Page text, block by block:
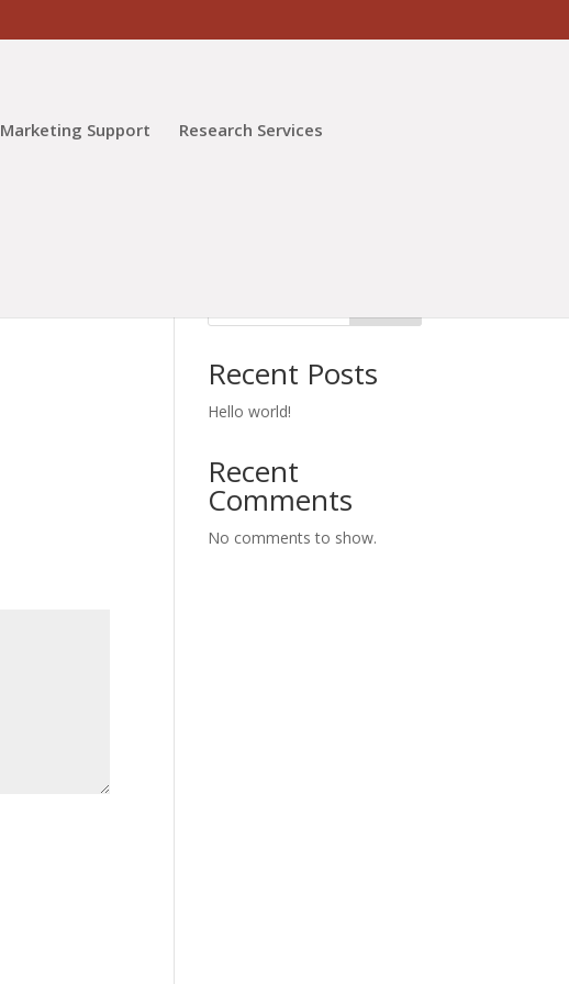
Marketing Support Research Services
Recent Posts
Hello world!
Recent
Comments
No comments to show.